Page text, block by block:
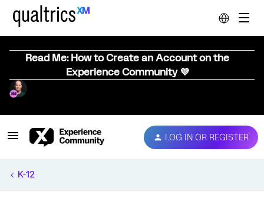
Read Me: How to Create an Account on the
Experience Community 💜
LOG IN OR REGISTER
K-12